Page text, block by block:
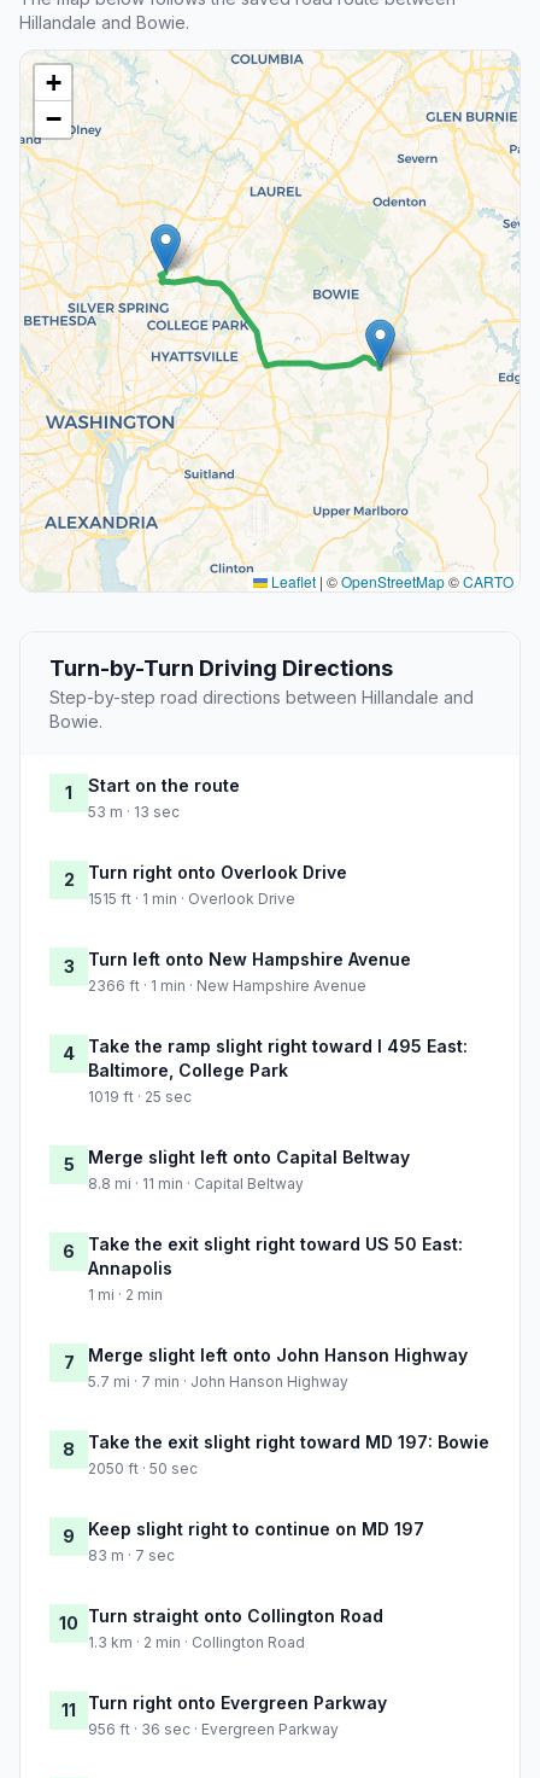
Hillandale and Bowie.
+
−
Leaflet | ©OpenStreetMap©CARTO
Turn-by-Turn Driving Directions
Step-by-step road directions between Hillandale and
Bowie.
1 Start on the route
53 m · 13 sec
2 Turn right onto Overlook Drive
1515 ft · 1 min · Overlook Drive
3 Turn left onto New Hampshire Avenue
2366 ft · 1 min · New Hampshire Avenue
4
Take the ramp slight right toward I 495 East:
Baltimore, College Park
1019 ft · 25 sec
5 Merge slight left onto Capital Beltway
8.8 mi · 11 min · Capital Beltway
6
Take the exit slight right toward US 50 East:
Annapolis
1 mi · 2 min
7 Merge slight left onto John Hanson Highway
5.7 mi · 7 min · John Hanson Highway
8 Take the exit slight right toward MD 197: Bowie
2050 ft · 50 sec
9 Keep slight right to continue on MD 197
83 m · 7 sec
10 Turn straight onto Collington Road
1.3 km · 2 min · Collington Road
11 Turn right onto Evergreen Parkway
956 ft · 36 sec · Evergreen Parkway